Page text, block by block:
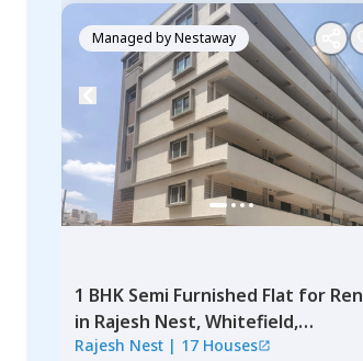
Managed byNestaway
1 BHK Semi Furnished Flat for
in Rajesh Nest,Whitefield,
Bengaluru
Rajesh Nest | 17 Houses